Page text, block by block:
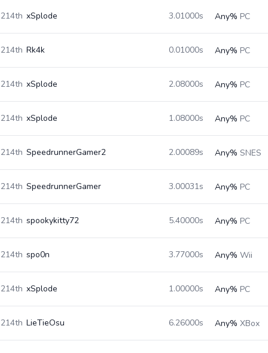
214th xSplode 3.01000s Any% PC
214th Rk4k 0.01000s Any% PC
214th xSplode 2.08000s Any% PC
214th xSplode 1.08000s Any% PC
214th SpeedrunnerGamer2 2.00089s Any% SNES
214th SpeedrunnerGamer 3.00031s Any% PC
214th spookykitty72 5.40000s Any% PC
214th spo0n 3.77000s Any% Wii
214th xSplode 1.00000s Any% PC
214th LieTieOsu 6.26000s Any% XBox